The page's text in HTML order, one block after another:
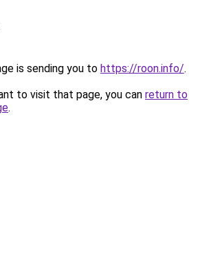
is sending you to https://roon.info/.
to visit that page, you can return to
.